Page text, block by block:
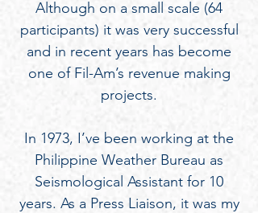
Although on a small scale (64
participants) it was very successful
and in recent years has become
one of Fil-Am’s revenue making
projects.
In 1973, I’ve been working at the
Philippine Weather Bureau as
Seismological Assistant for 10
years. As a Press Liaison, it was my